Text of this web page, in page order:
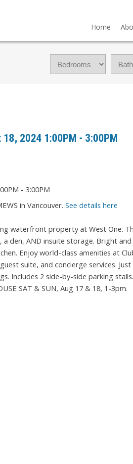
Home
2024 1:00PM - 3:00PM
in Vancouver. See details here
waterfront property at West One.
den, AND insuite storage. Bright
Enjoy world-class amenities at
suite, and concierge services.
Includes 2 side-by-side parking
SAT & SUN, Aug 17 & 18, 1-3pm.